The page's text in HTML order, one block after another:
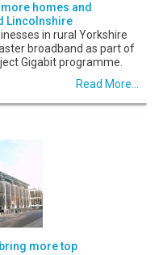
homes and
Lincolnshire
in rural Yorkshire
broadband as part of
Gigabit programme.
Read More...
more top